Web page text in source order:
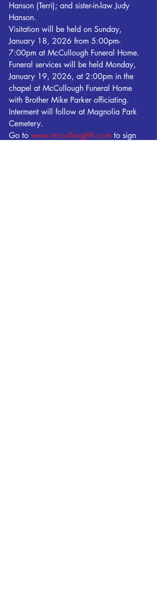
Hanson (Terri); and sister-in-law Judy
Hanson.
Visitation will be held on Sunday,
January 18, 2026 from 5:00pm-
7:00pm at McCullough Funeral Home.
Funeral services will be held Monday,
January 19, 2026, at 2:00pm in the
chapel at McCullough Funeral Home
with Brother Mike Parker officiating.
Interment will follow at Magnolia Park
Cemetery.
Go to www.mcculloughfh.com to sign